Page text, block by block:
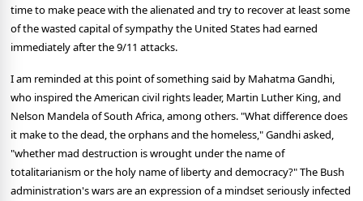
time to make peace with the alienated and try to recover at least some
of the wasted capital of sympathy the United States had earned
immediately after the 9/11 attacks.
I am reminded at this point of something said by Mahatma Gandhi,
who inspired the American civil rights leader, Martin Luther King, and
Nelson Mandela of South Africa, among others. "What difference does
it make to the dead, the orphans and the homeless," Gandhi asked,
"whether mad destruction is wrought under the name of
totalitarianism or the holy name of liberty and democracy?" The Bush
administration's wars are an expression of a mindset seriously infected